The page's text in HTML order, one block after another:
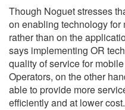
Though Noguet stresses
on enabling technology for
rather than on the
says implementing OR
quality of service for
Operators, on the other
able to provide more
efficiently and at lower cost.